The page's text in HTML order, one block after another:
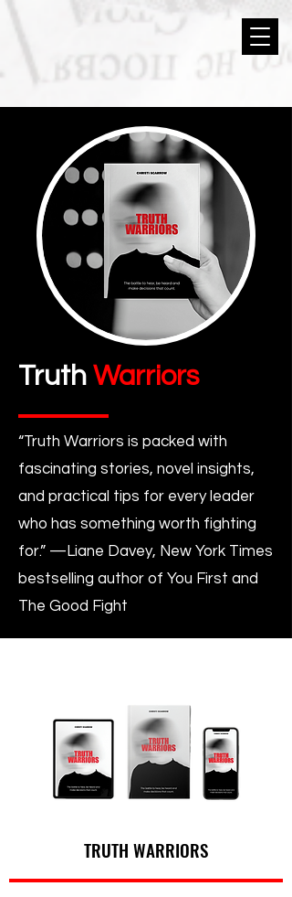
Truth Warriors
“Truth Warriors is packed with
fascinating stories, novel insights,
and practical tips for every leader
who has something worth fighting
for.” —Liane Davey, New York Times
bestselling author of You First and
The Good Fight
TRUTH WARRIORS